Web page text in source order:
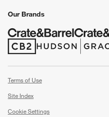
window)
Our Brands
(Opens in new window)
(Opens in new window)
Terms of Use
Site Index
Cookie Settings